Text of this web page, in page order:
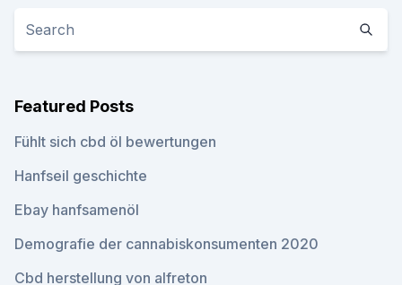
Featured Posts
Fühlt sich cbd öl bewertungen
Hanfseil geschichte
Ebay hanfsamenöl
Demografie der cannabiskonsumenten 2020
Cbd herstellung von alfreton